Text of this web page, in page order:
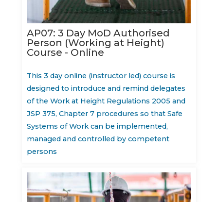
AP07: 3 Day MoD Authorised
Person (Working at Height)
Course - Online
This 3 day online (instructor led) course is
designed to introduce and remind delegates
of the Work at Height Regulations 2005 and
JSP 375, Chapter 7 procedures so that Safe
Systems of Work can be implemented,
managed and controlled by competent
persons